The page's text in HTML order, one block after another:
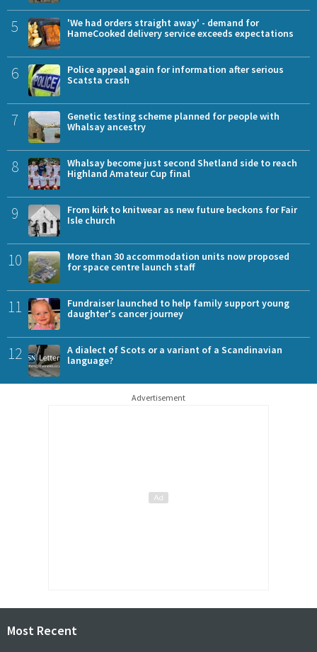
5
'We had orders straight away' - demand for
HameCooked delivery service exceeds expectations
6
Police appeal again for information after serious
Scatsta crash
7
Genetic testing scheme planned for people with
Whalsay ancestry
8
Whalsay become just second Shetland side to reach
Highland Amateur Cup final
9
From kirk to knitwear as new future beckons for Fair
Isle church
10
More than 30 accommodation units now proposed
for space centre launch staff
11
Fundraiser launched to help family support young
daughter's cancer journey
12
A dialect of Scots or a variant of a Scandinavian
language?
Advertisement
Most Recent